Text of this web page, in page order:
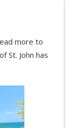
more to
St. John has